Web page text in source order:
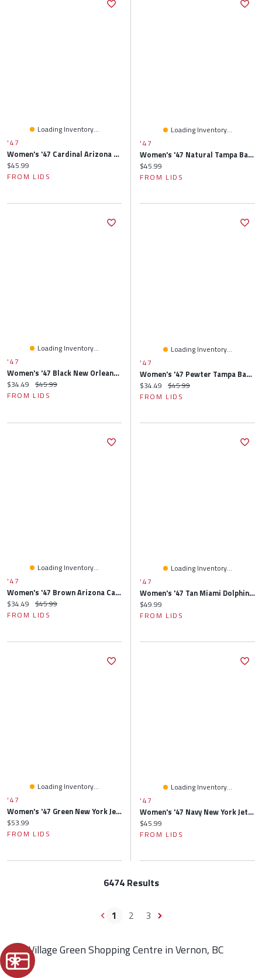
Loading Inventory...
'47
Women's '47 Cardinal Arizona Cardinals Elsa Cuffed Knit Hat With Pom
Current price:
$45.99
FROM LIDS
Loading Inventory...
'47
Women's '47 Natural Tampa Bay Buccaneers Barista Cuffed Knit Hat With Pom
Current price:
$45.99
FROM LIDS
Loading Inventory...
'47
Women's '47 Black New Orleans Saints Elsa Cuffed Knit Hat With Pom
Current price:
$34.49 Original price:
$45.99
FROM LIDS
Loading Inventory...
'47
Women's '47 Pewter Tampa Bay Buccaneers Elsa Cuffed Knit Hat With Pom
Current price:
$34.49 Original price:
$45.99
FROM LIDS
Loading Inventory...
'47
Women's '47 Brown Arizona Cardinals Rosette Cuffed Knit Hat With Pom
Current price:
$34.49 Original price:
$45.99
FROM LIDS
Loading Inventory...
'47
Women's '47 Tan Miami Dolphins Rosette Clean Up Adjustable Hat
Current price:
$49.99
FROM LIDS
Loading Inventory...
'47
Women's '47 Green New York Jets Confetti Icon Clean Up Adjustable Hat
Current price:
$53.99
FROM LIDS
Loading Inventory...
'47
Women's '47 Navy New York Jets Primrose Clean Up Adjustable Hat
Current price:
$45.99
FROM LIDS
6474 Results
1 2 3
Find Village Green Shopping Centre in Vernon, BC